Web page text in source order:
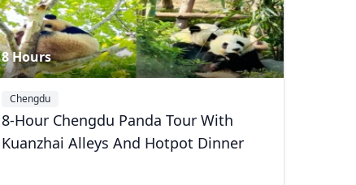
8 Hours
Chengdu
8-Hour Chengdu Panda Tour With
Kuanzhai Alleys And Hotpot Dinner